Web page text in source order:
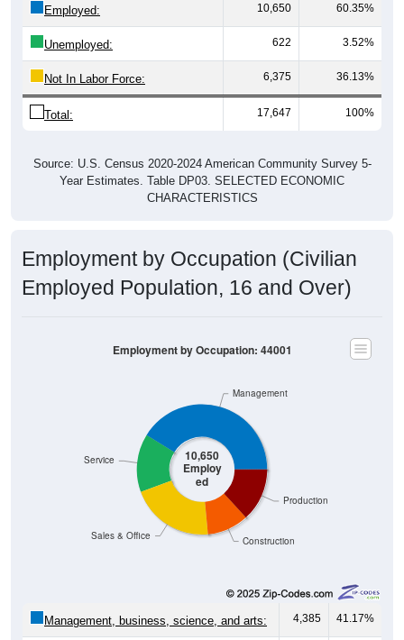
Employed: 10,650 60.35%
Unemployed: 622 3.52%
Not In Labor Force: 6,375 36.13%
Total: 17,647 100%
Source: U.S. Census 2020-2024 American Community Survey 5-
Year Estimates. Table DP03. SELECTED ECONOMIC
CHARACTERISTICS
Employment by Occupation (Civilian
Employed Population, 16 and Over)
10,650
Employ
ed
Construction
Production
Sales & Office
Service
Management
Employment by Occupation: 44001
Management, business, science, and arts: 4,385 41.17%